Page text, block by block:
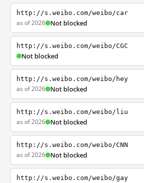
http://s.weibo.com/weibo/car
as of 2026 Not blocked
http://s.weibo.com/weibo/CGC
Not blocked
http://s.weibo.com/weibo/hey
as of 2026 Not blocked
http://s.weibo.com/weibo/liu
as of 2026 Not blocked
http://s.weibo.com/weibo/CNN
as of 2026 Not blocked
http://s.weibo.com/weibo/gay